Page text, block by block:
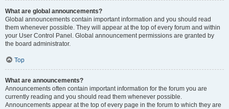
What are global announcements?
Global announcements contain important information and you should read
them whenever possible. They will appear at the top of every forum and within
your User Control Panel. Global announcement permissions are granted by
the board administrator.
Top
What are announcements?
Announcements often contain important information for the forum you are
currently reading and you should read them whenever possible.
Announcements appear at the top of every page in the forum to which they are